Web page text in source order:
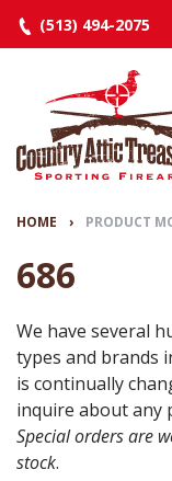
(513) 494-2075
HOME › PRODUCT
686
We have several
types and brands
is continually
inquire about any
Special orders are
stock.